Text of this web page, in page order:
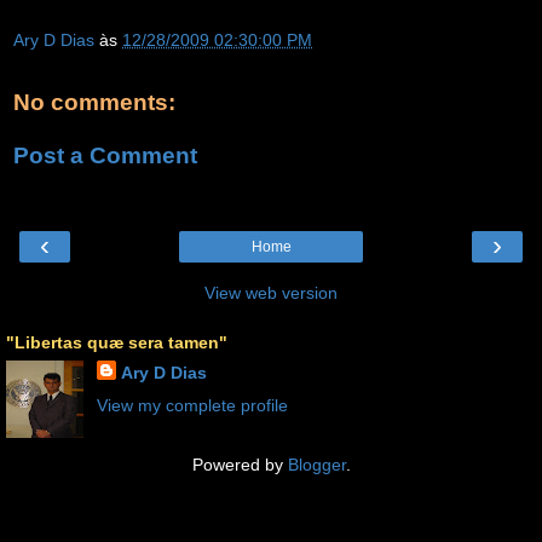
Ary D Dias às 12/28/2009 02:30:00 PM
No comments:
Post a Comment
‹ ›
Home
View web version
"Libertas quæ sera tamen"
Ary D Dias
View my complete profile
Powered by Blogger.